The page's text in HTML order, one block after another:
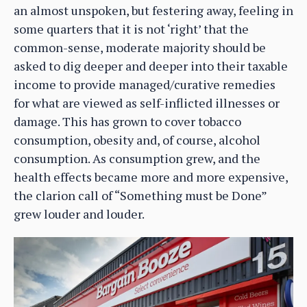
an almost unspoken, but festering away, feeling in
some quarters that it is not ‘right’ that the
common-sense, moderate majority should be
asked to dig deeper and deeper into their taxable
income to provide managed/curative remedies
for what are viewed as self-inflicted illnesses or
damage. This has grown to cover tobacco
consumption, obesity and, of course, alcohol
consumption. As consumption grew, and the
health effects became more and more expensive,
the clarion call of “Something must be Done”
grew louder and louder.